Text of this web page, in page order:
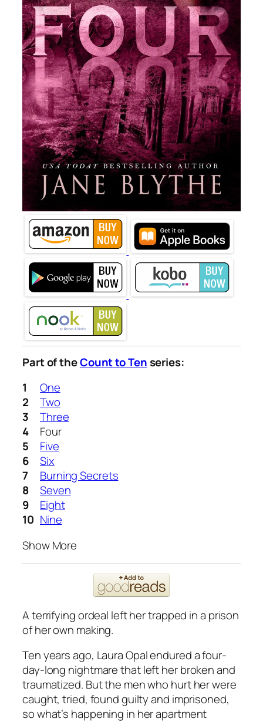
Part of theCount to Tenseries:
One
Two
Three
Four
Five
Six
Burning Secrets
Seven
Eight
Nine
Show More
A terrifying ordeal left her trapped in a prison
of her own making.
Ten years ago, Laura Opal endured a four-
day-long nightmarethat left her broken and
traumatized. But the men who hurt her were
caught, tried, found guilty and imprisoned,
so what’s happening in her apartment